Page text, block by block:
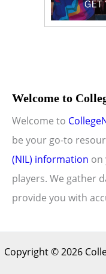
Welcome to
Welcome to
be your go-to
(NIL) information on
players. We gather
provide you with
Copyright © 2026